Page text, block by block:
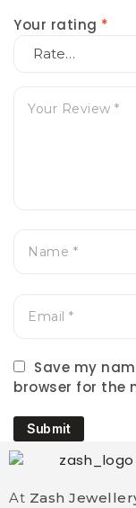
Your rating *
Save my
browser for the
Submit
At Zash